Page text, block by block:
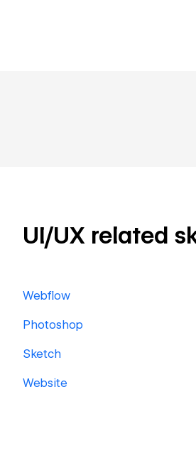
UI/UX related
Webflow
Photoshop
Sketch
Website